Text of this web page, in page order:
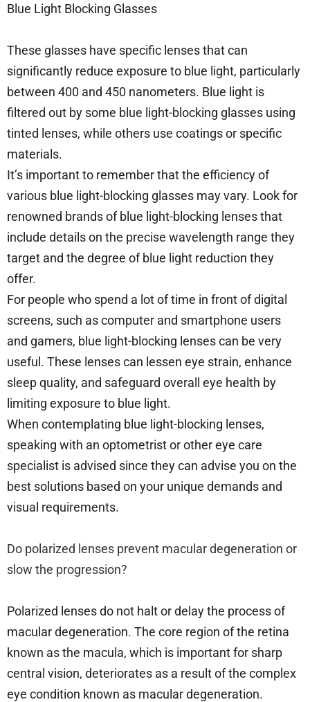
Blue Light Blocking Glasses
These glasses have specific lenses that can
significantly reduce exposure to blue light, particularly
between 400 and 450 nanometers. Blue light is
filtered out by some blue light-blocking glasses using
tinted lenses, while others use coatings or specific
materials.
It’s important to remember that the efficiency of
various blue light-blocking glasses may vary. Look for
renowned brands of blue light-blocking lenses that
include details on the precise wavelength range they
target and the degree of blue light reduction they
offer.
For people who spend a lot of time in front of digital
screens, such as computer and smartphone users
and gamers, blue light-blocking lenses can be very
useful. These lenses can lessen eye strain, enhance
sleep quality, and safeguard overall eye health by
limiting exposure to blue light.
When contemplating blue light-blocking lenses,
speaking with an optometrist or other eye care
specialist is advised since they can advise you on the
best solutions based on your unique demands and
visual requirements.
Do polarized lenses prevent macular degeneration or
slow the progression?
Polarized lenses do not halt or delay the process of
macular degeneration. The core region of the retina
known as the macula, which is important for sharp
central vision, deteriorates as a result of the complex
eye condition known as macular degeneration.